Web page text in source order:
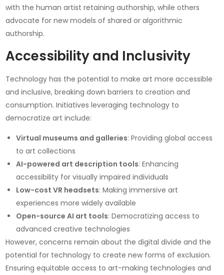
with the human artist retaining authorship, while others
advocate for new models of shared or algorithmic
authorship.
Accessibility and Inclusivity
Technology has the potential to make art more accessible
and inclusive, breaking down barriers to creation and
consumption. Initiatives leveraging technology to
democratize art include:
Virtual museums and galleries: Providing global access
to art collections
AI-powered art description tools: Enhancing
accessibility for visually impaired individuals
Low-cost VR headsets: Making immersive art
experiences more widely available
Open-source AI art tools: Democratizing access to
advanced creative technologies
However, concerns remain about the digital divide and the
potential for technology to create new forms of exclusion.
Ensuring equitable access to art-making technologies and